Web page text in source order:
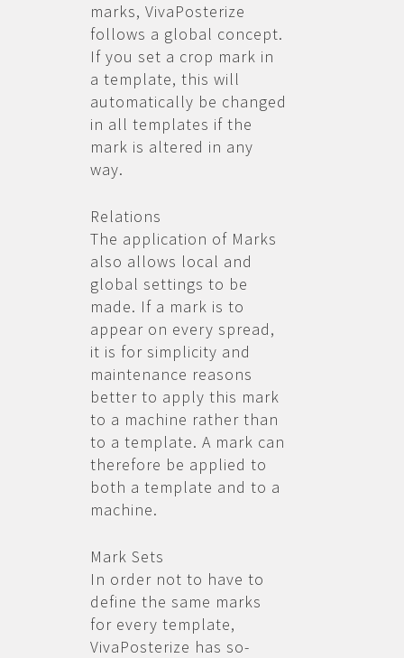
marks, VivaPosterize
follows a global concept.
If you set a crop mark in
a template, this will
automatically be changed
in all templates if the
mark is altered in any
way.
Relations
The application of Marks
also allows local and
global settings to be
made. If a mark is to
appear on every spread,
it is for simplicity and
maintenance reasons
better to apply this mark
to a machine rather than
to a template. A mark can
therefore be applied to
both a template and to a
machine.
Mark Sets
In order not to have to
define the same marks
for every template,
VivaPosterize has so-